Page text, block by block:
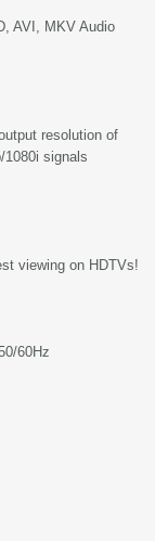
AVI, MKV Audio
resolution of
1080i signals
viewing on HDTVs!
60Hz